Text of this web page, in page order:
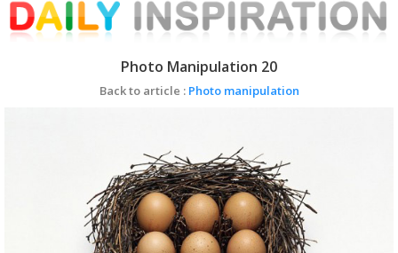
Photo Manipulation 20
Back to article : Photo manipulation